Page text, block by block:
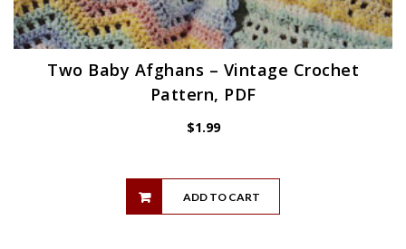
Two Baby Afghans – Vintage Crochet
Pattern, PDF
$1.99
ADD TO CART